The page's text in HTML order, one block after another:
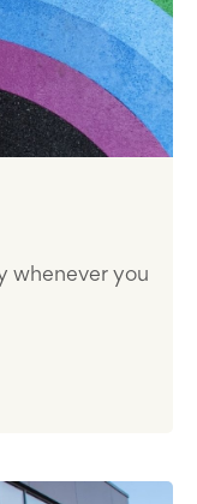
whenever you